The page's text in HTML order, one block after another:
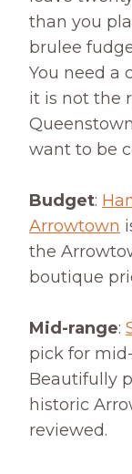
than you
brulee
You need a
it is not the
want to be
Budget:
Arrowtown
the
boutique
Mid-range:
pick for
Beautifully
historic
reviewed.